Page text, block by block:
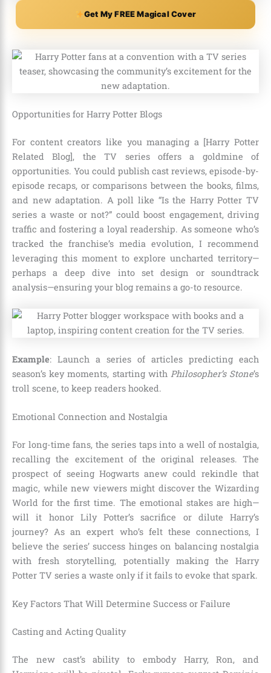
Get My FREE Magical Cover
Opportunities for Harry Potter Blogs
For content creators like you managing a [Harry Potter
Related Blog], the TV series offers a goldmine of
opportunities. You could publish cast reviews, episode-by-
episode recaps, or comparisons between the books, films,
and new adaptation. A poll like “Is the Harry Potter TV
series a waste or not?” could boost engagement, driving
traffic and fostering a loyal readership. As someone who’s
tracked the franchise’s media evolution, I recommend
leveraging this moment to explore uncharted territory—
perhaps a deep dive into set design or soundtrack
analysis—ensuring your blog remains a go-to resource.
Example: Launch a series of articles predicting each
season’s key moments, starting with Philosopher’s Stone’s
troll scene, to keep readers hooked.
Emotional Connection and Nostalgia
For long-time fans, the series taps into a well of nostalgia,
recalling the excitement of the original releases. The
prospect of seeing Hogwarts anew could rekindle that
magic, while new viewers might discover the Wizarding
World for the first time. The emotional stakes are high—
will it honor Lily Potter’s sacrifice or dilute Harry’s
journey? As an expert who’s felt these connections, I
believe the series’ success hinges on balancing nostalgia
with fresh storytelling, potentially making the Harry
Potter TV series a waste only if it fails to evoke that spark.
Key Factors That Will Determine Success or Failure
Casting and Acting Quality
The new cast’s ability to embody Harry, Ron, and